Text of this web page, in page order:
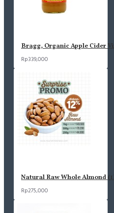
- Tanpa MSG
Informasi nilai gizi ada di foto
Sunflower Sea Salt (BARU!)
Almond Sea Salt
Almond Chili Lime
Almond Honey Butter
Cashew Salted Garlic
Cashew Chili Lime
Bragg, Organic Apple Cider
Rp339,000
Natural Raw Whole Almond
Rp275,000